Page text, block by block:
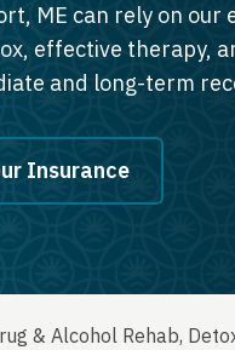
ME can rely on our
effective therapy,
and long-term
Insurance
& Alcohol Rehab,